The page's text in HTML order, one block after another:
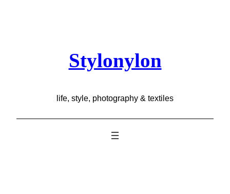
Stylonylon
life, style, photography & textiles